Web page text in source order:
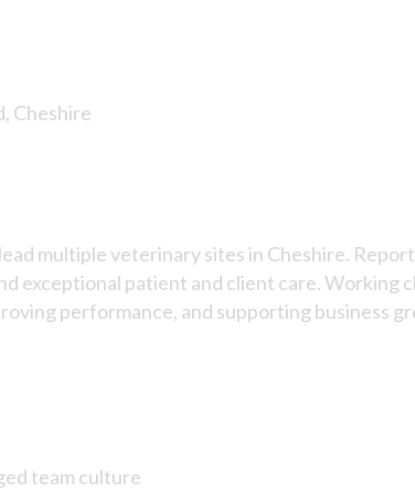
Cheshire
multiple veterinary sites in Cheshire.
exceptional patient and client care. Working
performance, and supporting business
team culture